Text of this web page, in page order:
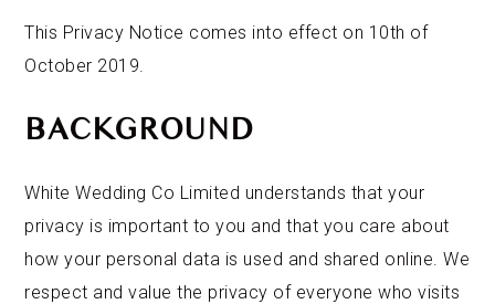
This Privacy Notice comes into effect on 10th of
October 2019.
BACKGROUND
White Wedding Co Limited understands that your
privacy is important to you and that you care about
how your personal data is used and shared online. We
respect and value the privacy of everyone who visits